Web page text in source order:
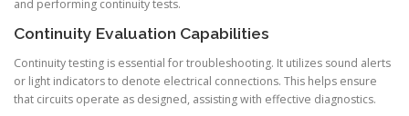
and performing continuity tests.
Continuity Evaluation Capabilities
Continuity testing is essential for troubleshooting. It utilizes sound alerts
or light indicators to denote electrical connections. This helps ensure
that circuits operate as designed, assisting with effective diagnostics.